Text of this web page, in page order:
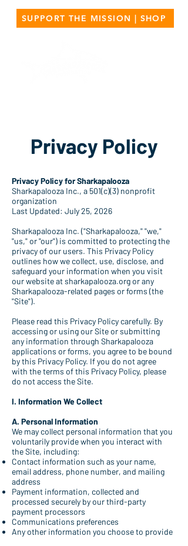
SUPPORT THE MISSION | SHOP
Privacy Policy
Privacy Policy for Sharkapalooza
Sharkapalooza Inc., a 501(c)(3) nonprofit
organization
Last Updated: July 25, 2026
Sharkapalooza Inc. ("Sharkapalooza," "we,"
"us," or "our") is committed to protecting the
privacy of our users. This Privacy Policy
outlines how we collect, use, disclose, and
safeguard your information when you visit
our website at sharkapalooza.org or any
Sharkapalooza-related pages or forms (the
"Site").
Please read this Privacy Policy carefully. By
accessing or using our Site or submitting
any information through Sharkapalooza
applications or forms, you agree to be bound
by this Privacy Policy. If you do not agree
with the terms of this Privacy Policy, please
do not access the Site.
I. Information We Collect
A. Personal Information
We may collect personal information that you
voluntarily provide when you interact with
the Site, including:
Contact information such as your name,
email address, phone number, and mailing
address
Payment information, collected and
processed securely by our third-party
payment processors
Communications preferences
Any other information you choose to provide